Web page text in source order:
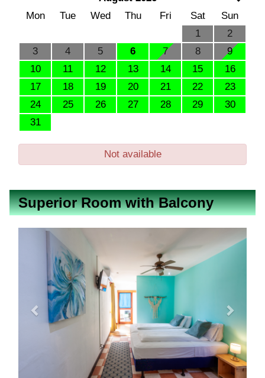
Mon
Tue Wed Thu Fri Sat
Sun
1
2
3
4 5 6 7 8
9
10
11 12 13 14 15
16
17
18 19 20 21 22
23
24
25 26 27 28 29
30
31
Not available
Superior Room with Balcony
Previous Next